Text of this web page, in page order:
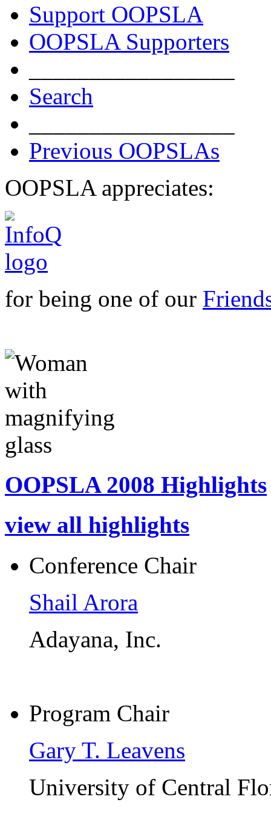
Support OOPSLA
OOPSLA Supporters
Search
Previous OOPSLAs
OOPSLA appreciates:
for being one of our
OOPSLA 2008 Highlights
view all highlights
Conference Chair
Shail Arora
Adayana, Inc.
Program Chair
Gary T. Leavens
University of Central